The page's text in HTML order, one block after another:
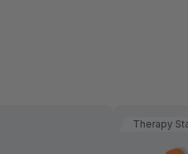
Therapy